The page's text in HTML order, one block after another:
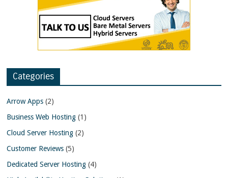
Categories
Arrow Apps (2)
Business Web Hosting (1)
Cloud Server Hosting (2)
Customer Reviews (5)
Dedicated Server Hosting (4)